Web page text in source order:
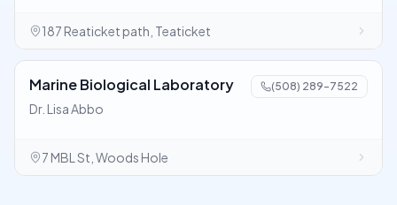
187 Reaticket path, Teaticket
Marine Biological Laboratory (508) 289-7522
Dr. Lisa Abbo
7 MBL St, Woods Hole